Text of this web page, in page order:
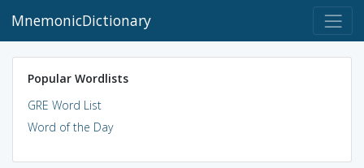
MnemonicDictionary
Popular Wordlists
GRE Word List
Word of the Day